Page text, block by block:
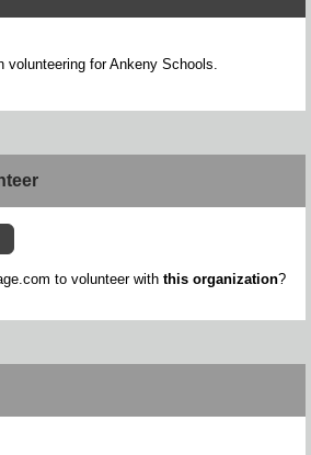
volunteering for Ankeny Schools.
to volunteer with this organization?